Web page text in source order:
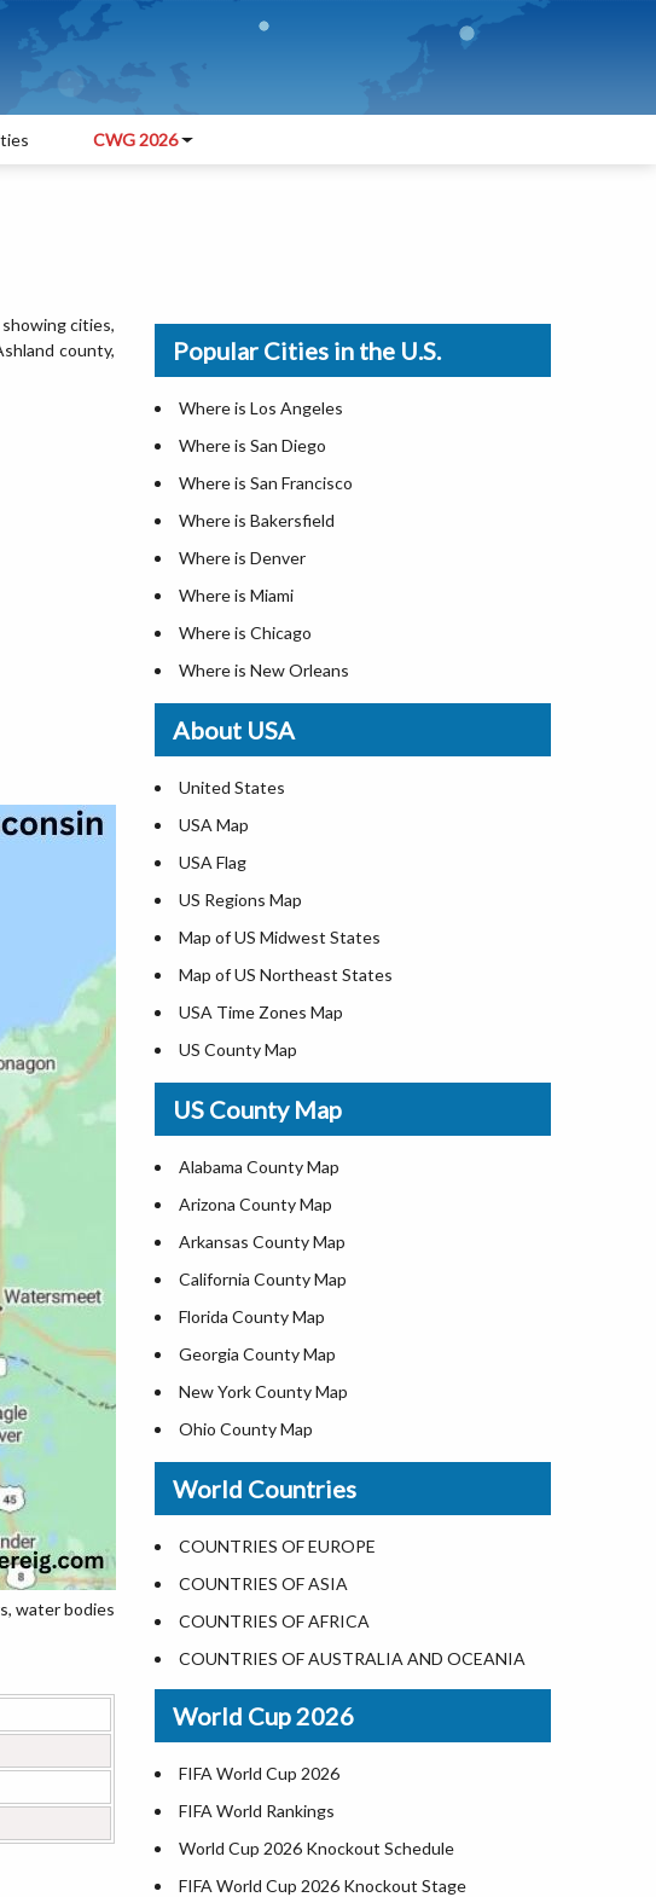
CWG 2026
cities,
county,
water bodies
Popular Cities in the U.S.
Where is Los Angeles
Where is San Diego
Where is San Francisco
Where is Bakersfield
Where is Denver
Where is Miami
Where is Chicago
Where is New Orleans
Where is Detroit
Where is Las Vegas
Where is New York City
Where is Dallas
Where is Fort Worth
Where is Austin
Where is Seattle
Where is Lexington
Where is Pittsburgh
Where is Salem
Where is Atlanta
About USA
United States
USA Map
USA Flag
US Regions Map
Map of US Midwest States
Map of US Northeast States
USA Time Zones Map
US County Map
USA Physical Map
USA Road Map
US ZIP Code Map
Where is USA in World Map
Top Universities in USA
List of Presidents of USA
Current Governors of United States
Where is the White House
Largest Lakes in USA
National Monuments in the US
U.S. National Forests
US National Parks
US Population by State
US State Abbreviations
US State Nicknames
World Heritage Sites in the US
Airports in USA
Where is US Virgin Islans
US County Map
Alabama County Map
Arizona County Map
Arkansas County Map
California County Map
Florida County Map
Georgia County Map
New York County Map
Ohio County Map
Texas County Map
Virginia County Map
ALL Counties in US
World Countries
COUNTRIES OF EUROPE
COUNTRIES OF ASIA
COUNTRIES OF AFRICA
COUNTRIES OF AUSTRALIA AND OCEANIA
World Cup 2026
FIFA World Cup 2026
FIFA World Rankings
World Cup 2026 Knockout Schedule
FIFA World Cup 2026 Knockout Stage